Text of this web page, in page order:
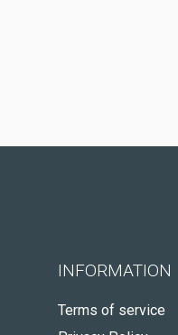
INFORMATION
Terms of service